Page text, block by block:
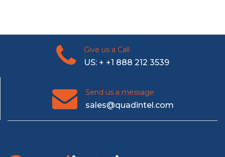
Give us a Call
US: + +1 888 212 3539
Send us a message
sales@quadintel.com